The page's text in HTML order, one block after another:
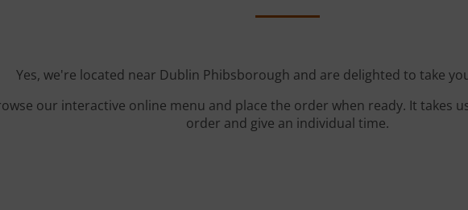
Yes, we're located near Dublin Phibsborough and are delighted to take
our interactive online menu and place the order when ready. It takes
order and give an individual time.